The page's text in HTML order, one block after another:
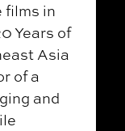
films in
Years of
Asia
of a
and